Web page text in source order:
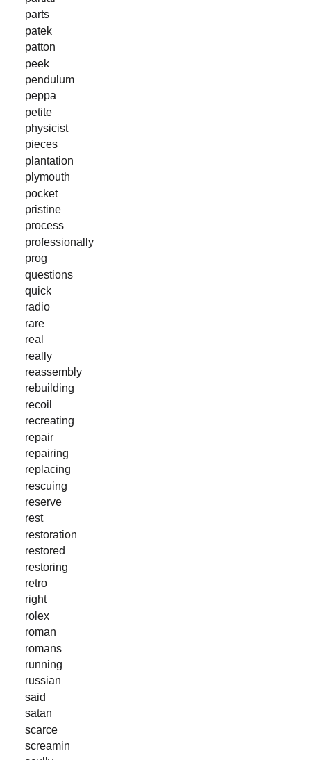
parts
patek
patton
peek
pendulum
peppa
petite
physicist
pieces
plantation
plymouth
pocket
pristine
process
professionally
prog
questions
quick
radio
rare
real
really
reassembly
rebuilding
recoil
recreating
repair
repairing
replacing
rescuing
reserve
rest
restoration
restored
restoring
retro
right
rolex
roman
romans
running
russian
said
satan
scarce
screamin